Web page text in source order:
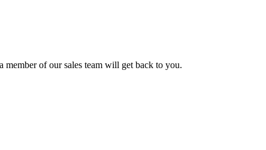
member of our sales team will get back to you.